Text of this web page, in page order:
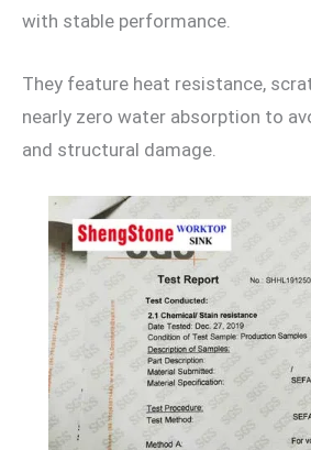
with stable performance.
They feature heat resistance,
nearly zero water absorption to
and structural damage.